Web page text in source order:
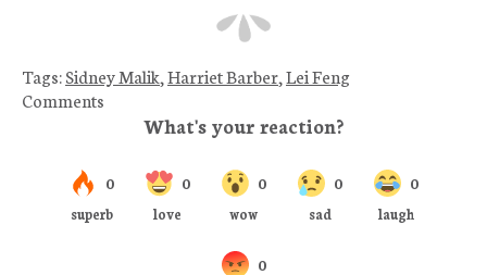
Tags:Sidney Malik,Harriet Barber,Lei Feng
Comments